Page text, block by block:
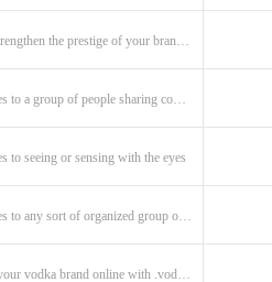
relates to a group of people sharing common interests and/or values.
to seeing or sensing with the eyes
relates to any sort of organized group or business.